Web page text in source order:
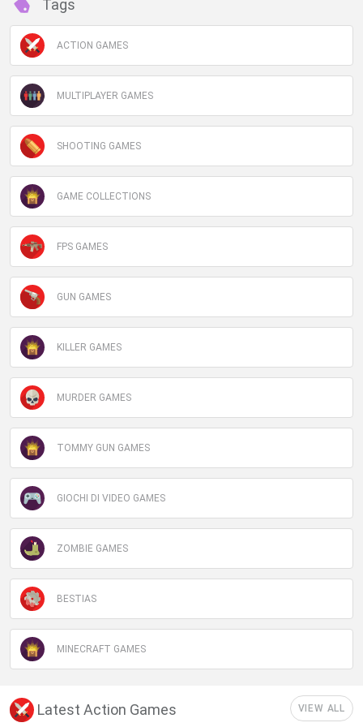
Tags
ACTION GAMES
MULTIPLAYER GAMES
SHOOTING GAMES
GAME COLLECTIONS
FPS GAMES
GUN GAMES
KILLER GAMES
MURDER GAMES
TOMMY GUN GAMES
GIOCHI DI VIDEO GAMES
ZOMBIE GAMES
BESTIAS
MINECRAFT GAMES
Latest Action Games VIEW ALL